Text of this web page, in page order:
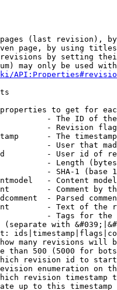
(last revision),
page, by using
by setting
may only be used
to get for
- The ID of
- Revision
- The
- User that
- User id of
- Length
- SHA-1 (base
- Content
- Comment by
- Parsed
- Text of the
- Tags for the
with
many revisions will
than 500 (5000 for
revision id to
enumeration on
revision timestamp
up to this timestamp